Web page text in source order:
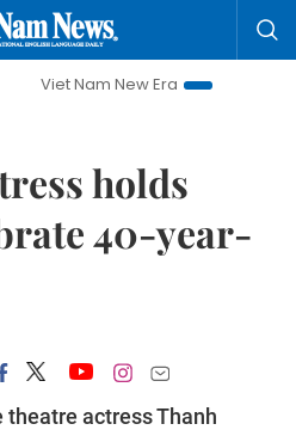
New Era
Bringing Resolutions
holds
40-year-
actress Thanh